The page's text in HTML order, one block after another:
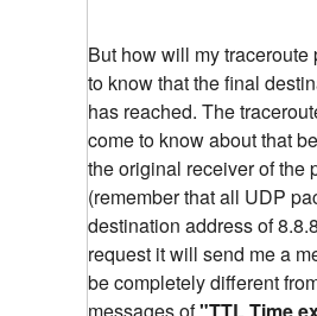
But how will my traceroute
to know that the final
has reached. The
come to know about that
the original receiver of the
(remember that all UDP
destination address of
request it will send me a
be completely different